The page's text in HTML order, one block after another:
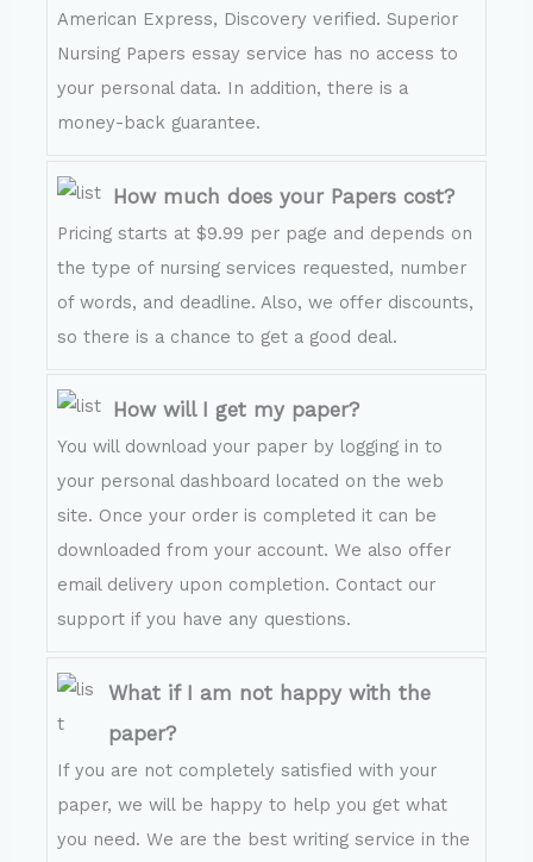
American Express, Discovery verified. Superior
Nursing Papers essay service has no access to
your personal data. In addition, there is a
money-back guarantee.
How much does your Papers cost?
Pricing starts at $9.99 per page and depends on
the type of nursing services requested, number
of words, and deadline. Also, we offer discounts,
so there is a chance to get a good deal.
How will I get my paper?
You will download your paper by logging in to
your personal dashboard located on the web
site. Once your order is completed it can be
downloaded from your account. We also offer
email delivery upon completion. Contact our
support if you have any questions.
What if I am not happy with the
paper?
If you are not completely satisfied with your
paper, we will be happy to help you get what
you need. We are the best writing service in the